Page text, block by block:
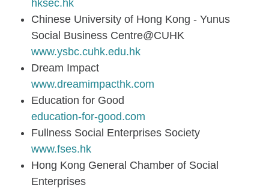
hksec.hk
Chinese University of Hong Kong - Yunus
Social Business Centre@CUHK
www.ysbc.cuhk.edu.hk
Dream Impact
www.dreamimpacthk.com
Education for Good
education-for-good.com
Fullness Social Enterprises Society
www.fses.hk
Hong Kong General Chamber of Social
Enterprises